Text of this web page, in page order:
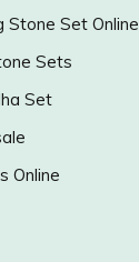
Stone Set Online
Sets
Set
Online